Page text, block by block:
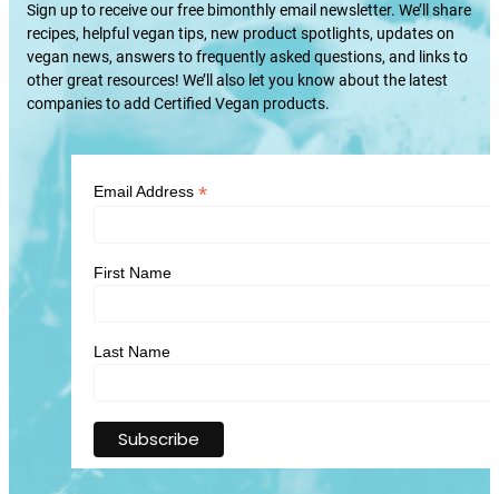
Sign up to receive our free bimonthly email newsletter. We’ll share
recipes, helpful vegan tips, new product spotlights, updates on
vegan news, answers to frequently asked questions, and links to
other great resources! We’ll also let you know about the latest
companies to add Certified Vegan products.
Email Address *
First Name
Last Name